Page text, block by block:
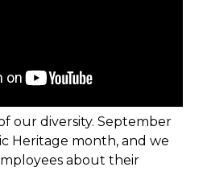
our diversity. September
Heritage month, and we
about their